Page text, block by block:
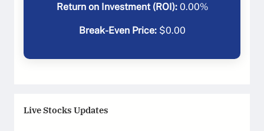
Return on Investment (ROI): 0.00%
Break-Even Price:$0.00
Live Stocks Updates